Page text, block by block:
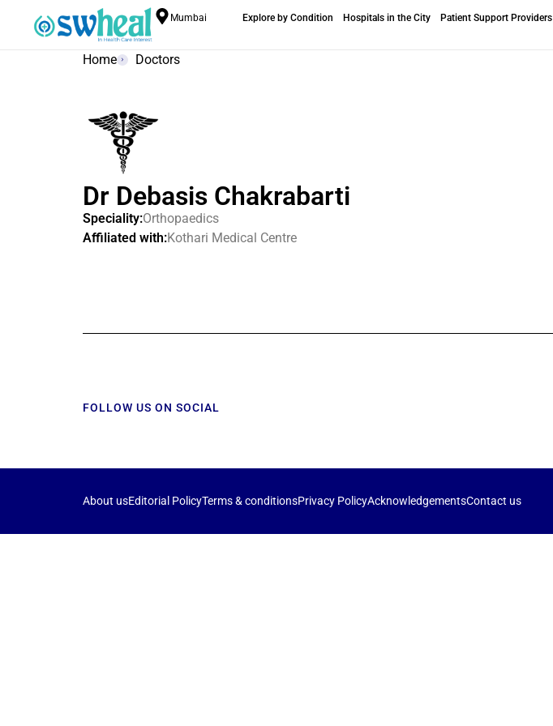
Mumbai Explore by Condition Hospitals in the City Patient Support Providers
Home Doctors
Dr Debasis Chakrabarti
Speciality:Orthopaedics
Affiliated with:Kothari Medical Centre
FOLLOW US ON SOCIAL
About usEditorial PolicyTerms & conditionsPrivacy PolicyAcknowledgementsContact us